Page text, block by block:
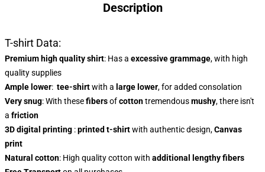
Description
T-shirt Data:
Premium high quality shirt: Has a excessive grammage, with high
quality supplies
Ample lower: tee-shirtwith a large lower, for added consolation
Very snug: With thesefibersofcottontremendousmushy, there isn't
a friction
3D digital printing :printed t-shirtwith authentic design,Canvas
print
Natural cotton: High quality cotton with additional lengthy fibers